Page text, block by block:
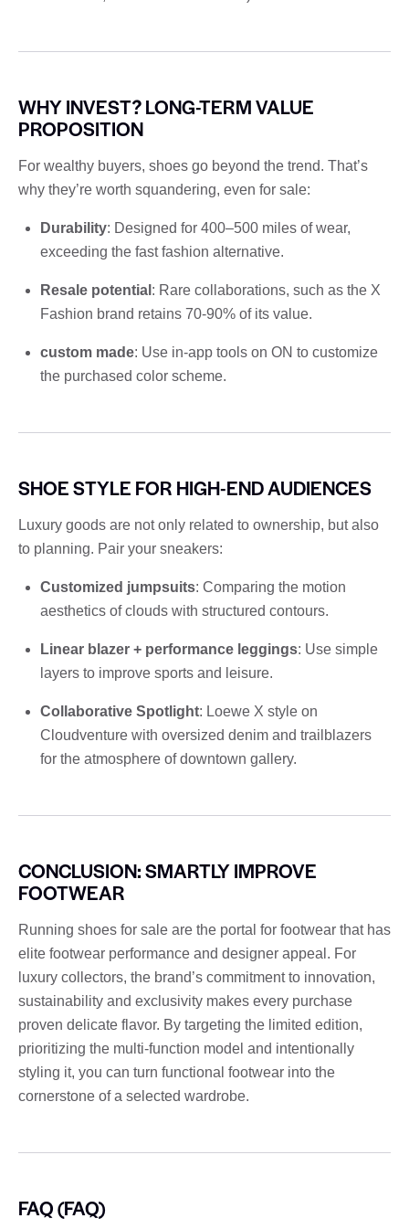
WHY INVEST? LONG-TERM VALUE
PROPOSITION
For wealthy buyers, shoes go beyond the trend. That’s
why they’re worth squandering, even for sale:
Durability: Designed for 400–500 miles of wear,
exceeding the fast fashion alternative.
Resale potential : Rare collaborations, such as the X
Fashion brand retains 70-90% of its value.
custom made: Use in-app tools on ON to customize
the purchased color scheme.
SHOE STYLE FOR HIGH-END AUDIENCES
Luxury goods are not only related to ownership, but also
to planning. Pair your sneakers:
Customized jumpsuits: Comparing the motion
aesthetics of clouds with structured contours.
Linear blazer + performance leggings: Use simple
layers to improve sports and leisure.
Collaborative Spotlight: Loewe X style on
Cloudventure with oversized denim and trailblazers
for the atmosphere of downtown gallery.
CONCLUSION: SMARTLY IMPROVE
FOOTWEAR
Running shoes for sale are the portal for footwear that has
elite footwear performance and designer appeal. For
luxury collectors, the brand’s commitment to innovation,
sustainability and exclusivity makes every purchase
proven delicate flavor. By targeting the limited edition,
prioritizing the multi-function model and intentionally
styling it, you can turn functional footwear into the
cornerstone of a selected wardrobe.
FAQ (FAQ)